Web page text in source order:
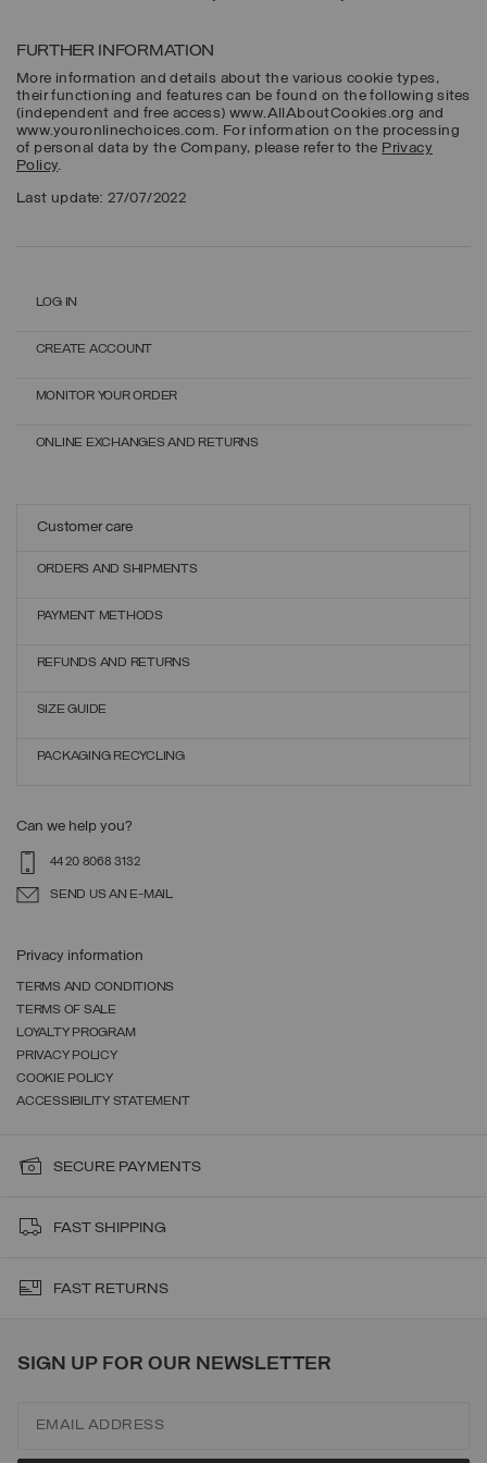
FURTHER INFORMATION
More information and details about the various cookie types,
their functioning and features can be found on the following sites
(independent and free access) www.AllAboutCookies.org and
www.youronlinechoices.com. For information on the processing
of personal data by the Company, please refer to the Privacy
Policy.
Last update: 27/07/2022
LOG IN
CREATE ACCOUNT
MONITOR YOUR ORDER
ONLINE EXCHANGES AND RETURNS
Customer care
ORDERS AND SHIPMENTS
PAYMENT METHODS
REFUNDS AND RETURNS
SIZE GUIDE
PACKAGING RECYCLING
Can we help you?
44 20 8068 3132
SEND US AN E-MAIL
Privacy information
TERMS AND CONDITIONS
TERMS OF SALE
LOYALTY PROGRAM
PRIVACY POLICY
COOKIE POLICY
ACCESSIBILITY STATEMENT
SECURE PAYMENTS
FAST SHIPPING
FAST RETURNS
SIGN UP FOR OUR NEWSLETTER